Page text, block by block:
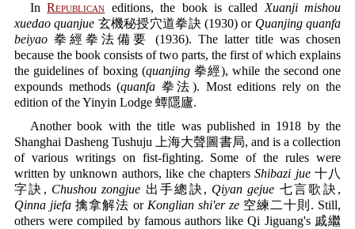
InRepublican editions, the book is called Xuanji mishou
xuedao quanjue 玄機秘授穴道拳訣 (1930) or Quanjing quanfa
beiyao 拳經拳法備要 (1936). The latter title was chosen
because the book consists of two parts, the first of which explains
the guidelines of boxing (quanjing拳經), while the second one
expounds methods (quanfa 拳法). Most editions rely on the
edition of the Yinyin Lodge 蟫隱廬.
Another book with the title was published in 1918 by the
Shanghai Dasheng Tushuju 上海大聲圖書局, and is a collection
of various writings on fist-fighting. Some of the rules were
written by unknown authors, like che chaptersShibazi jue十八
字訣, Chushou zongjue 出手總訣, Qiyan gejue 七言歌訣,
Qinna jiefa 擒拿解法 or Konglian shi'er ze 空練二十則. Still,
others were compiled by famous authors like Qi Jiguang's 戚繼